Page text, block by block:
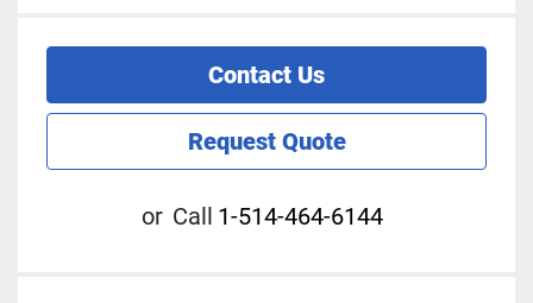
Contact Us
Request Quote
or Call 1-514-464-6144